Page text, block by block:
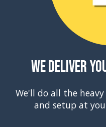
We Deliver
We'll do all the
and setup at